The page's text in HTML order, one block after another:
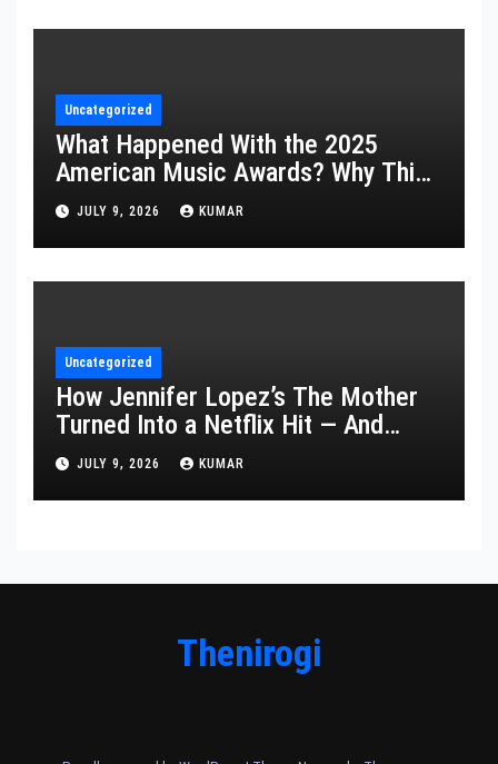
Uncategorized
What Happened With the 2025
American Music Awards? Why This
Year’s Ceremony Fell Flat
JULY 9, 2026 KUMAR
Uncategorized
How Jennifer Lopez’s The Mother
Turned Into a Netflix Hit — And
What It Says About Her Staying
Power
JULY 9, 2026 KUMAR
Thenirogi